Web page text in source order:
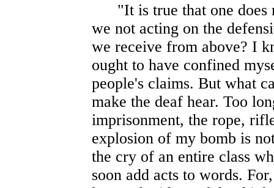
"It is true that one does
we not acting on the
we receive from above? I
ought to have confined
people's claims. But what
make the deaf hear. Too
imprisonment, the rope,
explosion of my bomb is
the cry of an entire class
soon add acts to words.